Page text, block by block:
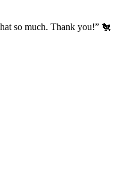
so much. Thank you!” 🐔